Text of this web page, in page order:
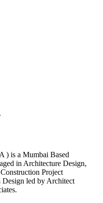
) is a Mumbai Based
in Architecture Design,
Project
Design led by Architect